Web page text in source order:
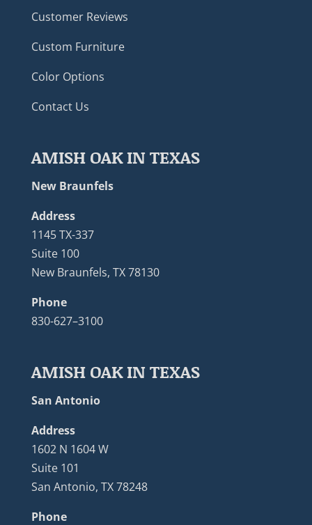
Customer Reviews
Custom Furniture
Color Options
Contact Us
AMISH OAK IN TEXAS
New Braunfels
Address
1145 TX-337
Suite 100
New Braunfels, TX 78130
Phone
830-627–3100
AMISH OAK IN TEXAS
San Antonio
Address
1602 N 1604 W
Suite 101
San Antonio, TX 78248
Phone